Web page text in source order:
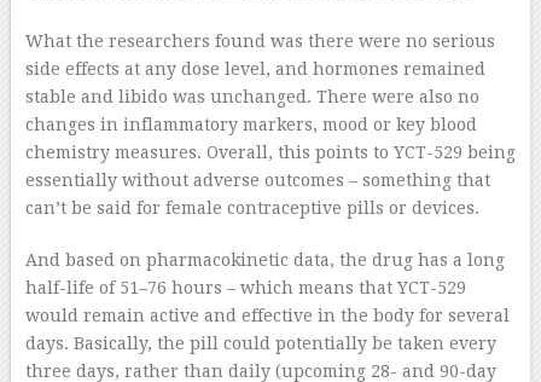
What the researchers found was there were no serious
side effects at any dose level, and hormones remained
stable and libido was unchanged. There were also no
changes in inflammatory markers, mood or key blood
chemistry measures. Overall, this points to YCT-529 being
essentially without adverse outcomes – something that
can’t be said for female contraceptive pills or devices.
And based on pharmacokinetic data, the drug has a long
half-life of 51–76 hours – which means that YCT-529
would remain active and effective in the body for several
days. Basically, the pill could potentially be taken every
three days, rather than daily (upcoming 28- and 90-day